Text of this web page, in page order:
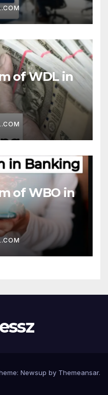
of WDL in
of WBO in
Newsup by Themeansar.